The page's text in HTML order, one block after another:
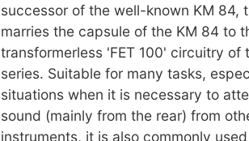
KM 184 MT
successor of the well-known KM 84,
marries the capsule of the KM 84 to
transformerless 'FET 100' circuitry of
series. Suitable for many tasks,
situations when it is necessary to
sound (mainly from the rear) from
instruments, it is also commonly